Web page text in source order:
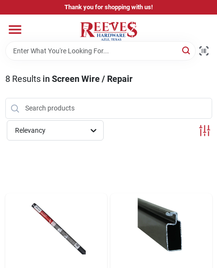
to
Thank you for shopping with us!
Home
Pricing & Product Disclaimer
Departments
Store Info
8 Results in Screen Wire / Repair
Relevancy